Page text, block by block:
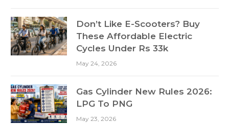
Don’t Like E-Scooters? Buy
These Affordable Electric
Cycles Under Rs 33k
May 24, 2026
Gas Cylinder New Rules 2026:
LPG To PNG
May 23, 2026